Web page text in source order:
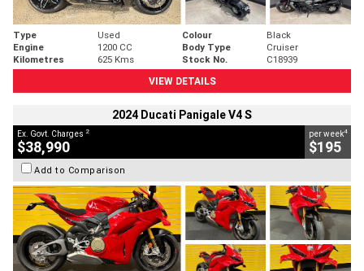
Type Used Colour
Black
Engine
1200 CC Body Type
Cruiser
Kilometres
625 Kms Stock No.
C18939
VIEW DETAILS
2024 Ducati Panigale V4 S
Ex. Govt. Charges 2
$38,990
per week4
$195
Add to Comparison